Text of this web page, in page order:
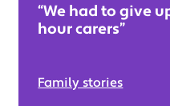
“We had to give
hour carers”
Family stories